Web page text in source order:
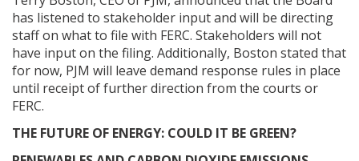
has listened to stakeholder input and will be directing
staff on what to file with FERC. Stakeholders will not
have input on the filing. Additionally, Boston stated that
for now, PJM will leave demand response rules in place
until receipt of further direction from the courts or
FERC.
THE FUTURE OF ENERGY: COULD IT BE GREEN?